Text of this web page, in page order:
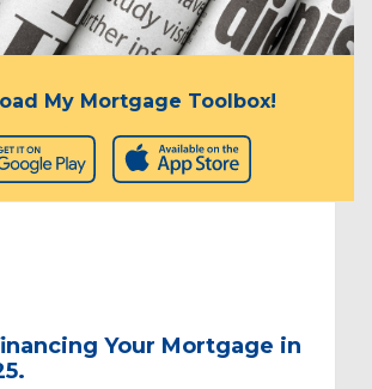
My Mortgage Toolbox!
Your Mortgage in